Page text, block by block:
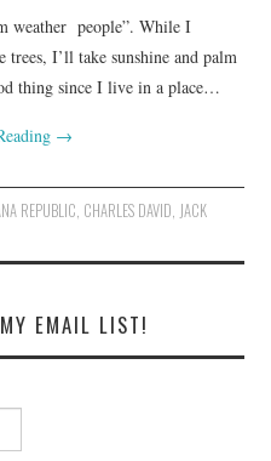
weather people”. While I
trees, I’ll take sunshine and palm
thing since I live in a place…
→
REPUBLIC, CHARLES DAVID, JACK
EMAIL LIST!